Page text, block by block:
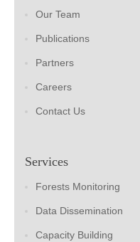
Our Team
Publications
Partners
Careers
Contact Us
Services
Forests Monitoring
Data Dissemination
Capacity Building